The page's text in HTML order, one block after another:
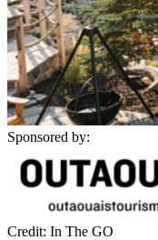
Sponsored by:
Credit: In The GO